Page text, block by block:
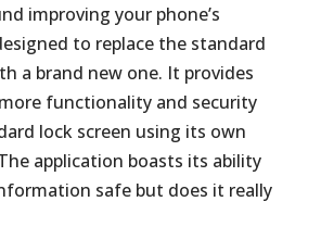
improving your phone’s
to replace the standard
a brand new one. It provides
functionality and security
lock screen using its own
application boasts its ability
safe but does it really